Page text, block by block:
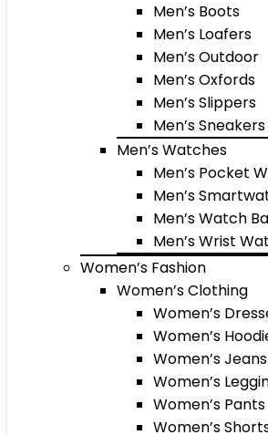
Men’s Boots
Men’s Loafers
Men’s Outdoor
Men’s Oxfords
Men’s Slippers
Men’s Sneakers
Men’s Watches
Men’s Pocket
Men’s
Men’s Watch
Men’s Wrist
Women’s Fashion
Women’s Clothing
Women’s
Women’s
Women’s Jeans
Women’s
Women’s Pants
Women’s